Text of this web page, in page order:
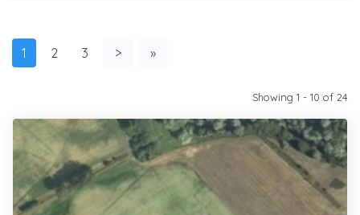
1 2 3 > »
Showing 1 - 10 of 24